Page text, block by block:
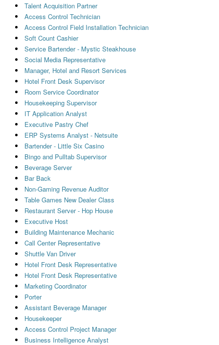
Talent Acquisition Partner
Access Control Technician
Access Control Field Installation Technician
Soft Count Cashier
Service Bartender - Mystic Steakhouse
Social Media Representative
Manager, Hotel and Resort Services
Hotel Front Desk Supervisor
Room Service Coordinator
Housekeeping Supervisor
IT Application Analyst
Executive Pastry Chef
ERP Systems Analyst - Netsuite
Bartender - Little Six Casino
Bingo and Pulltab Supervisor
Beverage Server
Bar Back
Non-Gaming Revenue Auditor
Table Games New Dealer Class
Restaurant Server - Hop House
Executive Host
Building Maintenance Mechanic
Call Center Representative
Shuttle Van Driver
Hotel Front Desk Representative
Hotel Front Desk Representative
Marketing Coordinator
Porter
Assistant Beverage Manager
Housekeeper
Access Control Project Manager
Business Intelligence Analyst